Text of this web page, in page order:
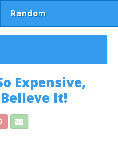
Random
Expensive,
It!